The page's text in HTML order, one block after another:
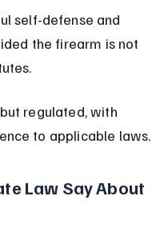
self-defense and
the firearm is not
regulated, with
to applicable laws.
Law Say About